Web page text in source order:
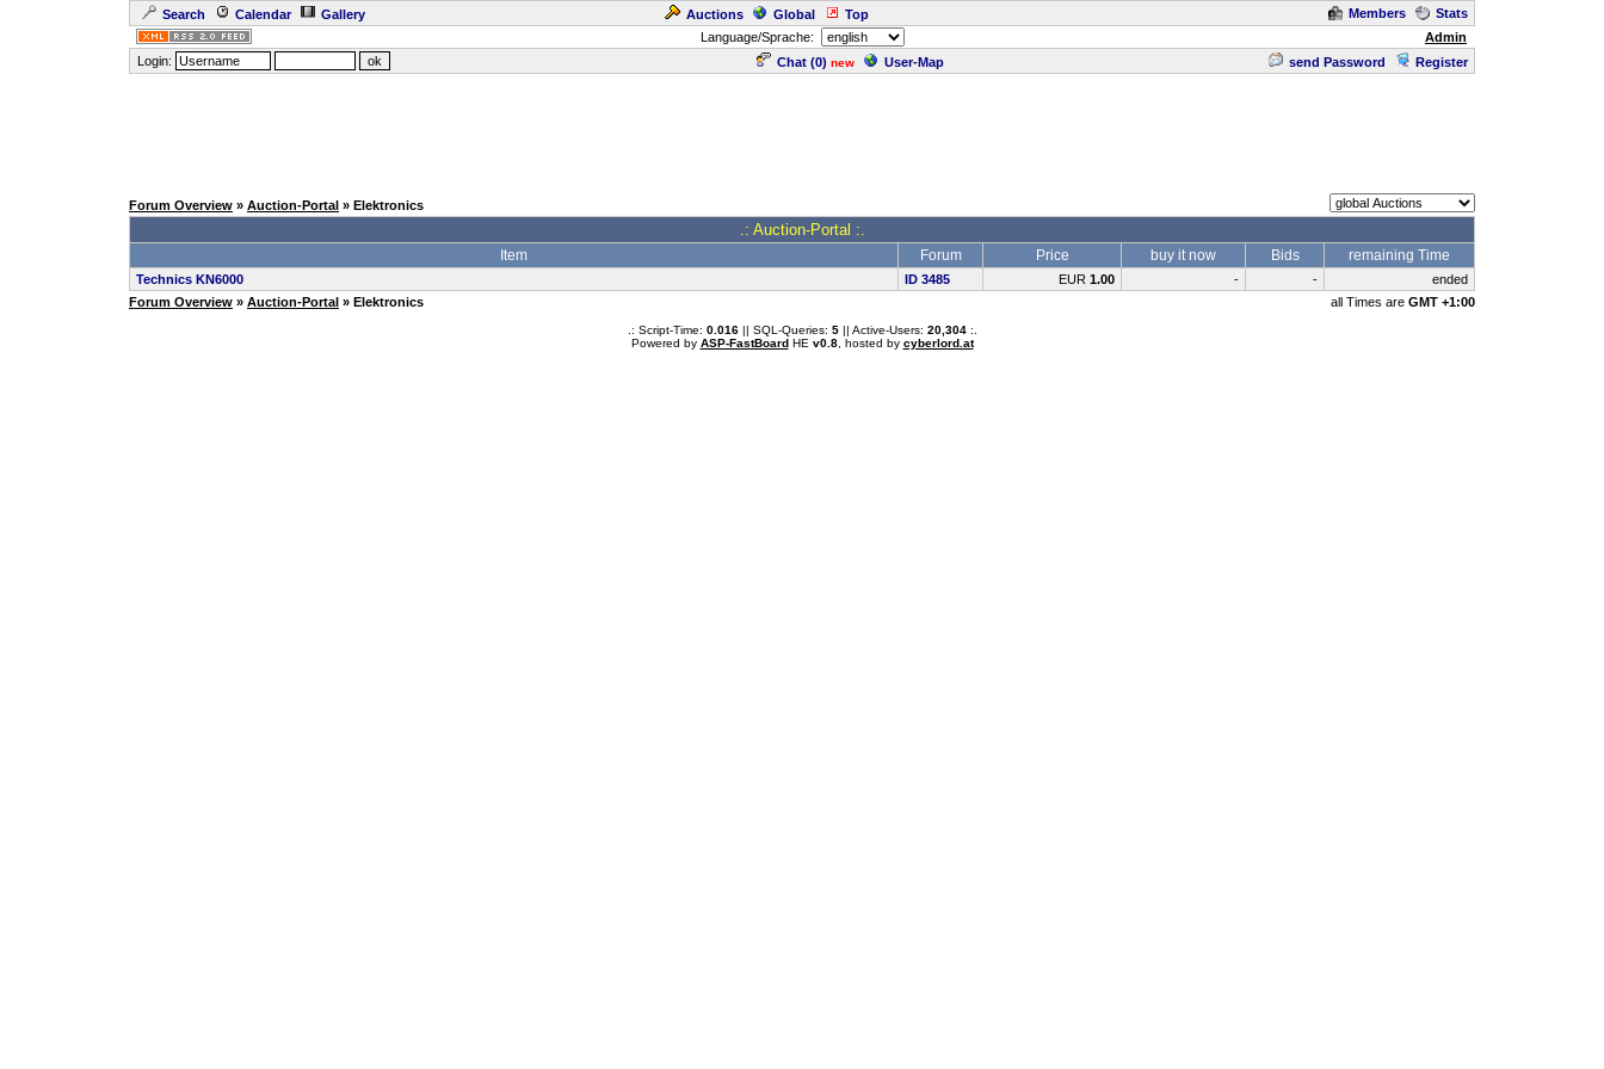
Search Calendar Gallery Auctions Global Top Members
Stats
Language/Sprache:
Admin
Login:
Chat (0) new User-Map send Password Register
Forum Overview » Auction-Portal » Elektronics
.: Auction-Portal :.
Item Forum Price buy it now Bids remaining Time
Technics KN6000 ID 3485 EUR 1.00 - -
ended
Forum Overview » Auction-Portal » Elektronics all Times are GMT +1:00
.: Script-Time: 0.016|| SQL-Queries: 5|| Active-Users: 20,304:.
Powered by ASP-FastBoardHE v0.8, hosted by cyberlord.at